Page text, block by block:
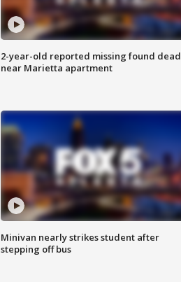
2-year-old reported missing found dead
near Marietta apartment
Minivan nearly strikes student after
stepping off bus